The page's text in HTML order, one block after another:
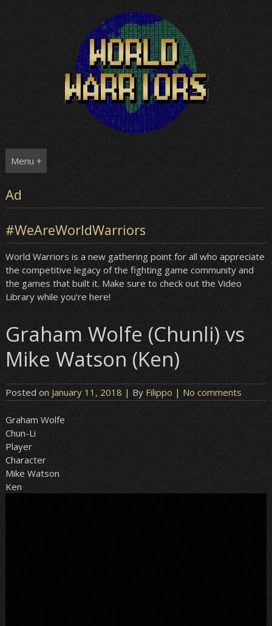
Menu +
Ad
#WeAreWorldWarriors
World Warriors is a new gathering point for all who appreciate
the competitive legacy of the fighting game community and
the games that built it. Make sure to check out the Video
Library while you’re here!
Graham Wolfe (Chunli) vs
Mike Watson (Ken)
Posted on January 11, 2018 | By Filippo | No comments
Graham Wolfe
Chun-Li
Player
Character
Mike Watson
Ken